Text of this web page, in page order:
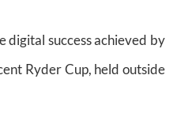
digital success achieved by
Ryder Cup, held outside